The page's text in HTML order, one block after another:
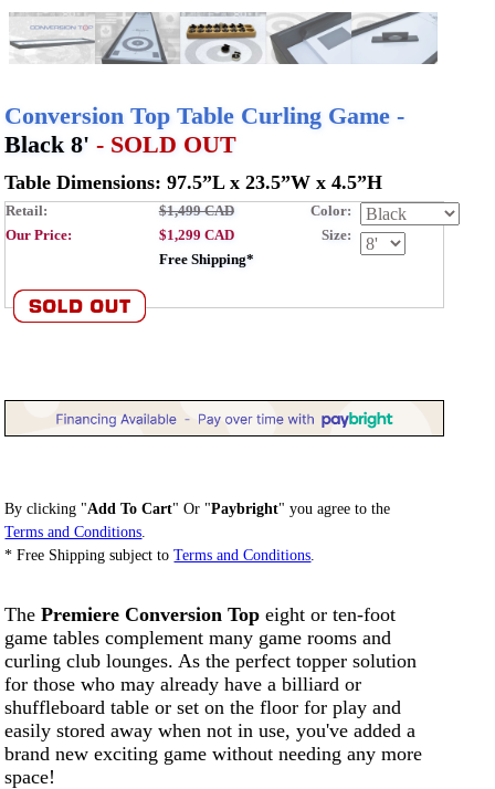
Conversion Top Table Curling Game -
Black 8' - SOLD OUT
Table Dimensions: 97.5”L x 23.5”W x 4.5”H
Retail:
Our Price:
$1,499 CAD
$1,299 CAD
Free Shipping*
Color:
Size:
By clicking "Add To Cart" Or "Paybright" you agree to the
Terms and Conditions
* Free Shipping subject toTerms and Conditions
ThePremiere Conversion Top eight or ten-foot
game tables complement many game rooms and
curling club lounges. As the perfect topper solution
for those who may already have a billiard or
shuffleboard table or set on the floor for play and
easily stored away when not in use, you've added a
brand new exciting game without needing any more
space!